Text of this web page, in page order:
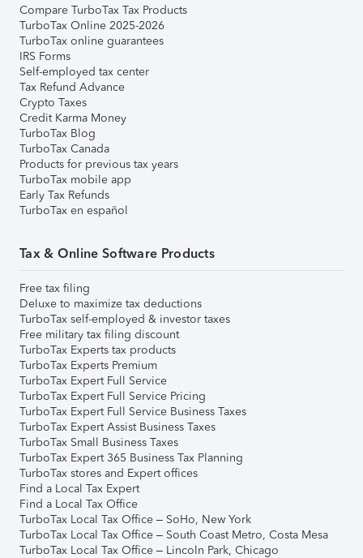
Compare TurboTax Tax Products
TurboTax Online 2025-2026
TurboTax online guarantees
IRS Forms
Self-employed tax center
Tax Refund Advance
Crypto Taxes
Credit Karma Money
TurboTax Blog
TurboTax Canada
Products for previous tax years
TurboTax mobile app
Early Tax Refunds
TurboTax en español
Tax & Online Software Products
Free tax filing
Deluxe to maximize tax deductions
TurboTax self-employed & investor taxes
Free military tax filing discount
TurboTax Experts tax products
TurboTax Experts Premium
TurboTax Expert Full Service
TurboTax Expert Full Service Pricing
TurboTax Expert Full Service Business Taxes
TurboTax Expert Assist Business Taxes
TurboTax Small Business Taxes
TurboTax Expert 365 Business Tax Planning
TurboTax stores and Expert offices
Find a Local Tax Expert
Find a Local Tax Office
TurboTax Local Tax Office – SoHo, New York
TurboTax Local Tax Office – South Coast Metro, Costa Mesa
TurboTax Local Tax Office – Lincoln Park, Chicago